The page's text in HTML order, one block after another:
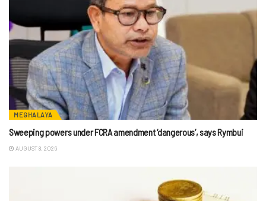
MEGHALAYA
Sweeping powers under FCRA amendment ‘dangerous’, says Rymbui
AUGUST 8, 2026